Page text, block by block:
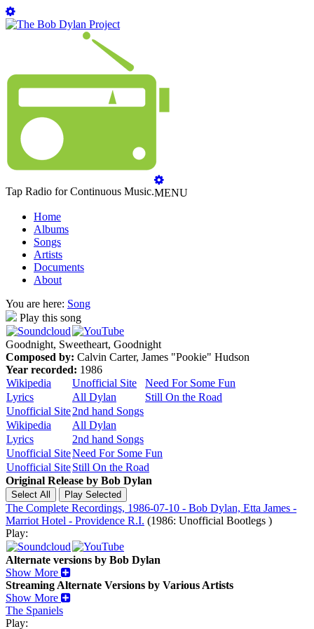
Tap Radio for Continuous Music.MENU
Home
Albums
Songs
Artists
Documents
About
You are here: Song
Play this song
Goodnight, Sweetheart, Goodnight
Composed by: Calvin Carter, James "Pookie" Hudson
Year recorded: 1986
Wikipedia
Unofficial Site
Need For Some Fun
Lyrics
All Dylan
Still On the Road
Unofficial Site2nd hand Songs
Wikipedia
All Dylan
Lyrics
2nd hand Songs
Unofficial SiteNeed For Some Fun
Unofficial SiteStill On the Road
Original Release by Bob Dylan
The Complete Recordings, 1986-07-10 - Bob Dylan, Etta James -
Marriot Hotel - Providence R.I. (1986: Unofficial Bootlegs )
Play:
Alternate versions by Bob Dylan
Show More
Streaming Alternate Versions by Various Artists
Show More
The Spaniels
Play: